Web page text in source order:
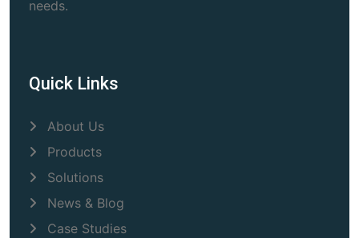
needs.
Quick Links
About Us
Products
Solutions
News & Blog
Case Studies